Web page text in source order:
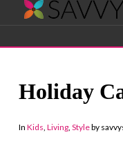
Savvy
Sassy
Holiday
In Kids Living, Styleby